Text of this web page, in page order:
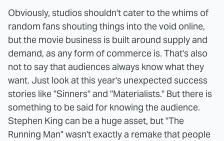
Obviously, studios shouldn't cater to the whims of
random fans shouting things into the void online,
but the movie business is built around supply and
demand, as any form of commerce is. That's also
not to say that audiences always know what they
want. Just look at this year's unexpected success
stories like "Sinners" and "Materialists." But there is
something to be said for knowing the audience.
Stephen King can be a huge asset, but "The
Running Man" wasn't exactly a remake that people